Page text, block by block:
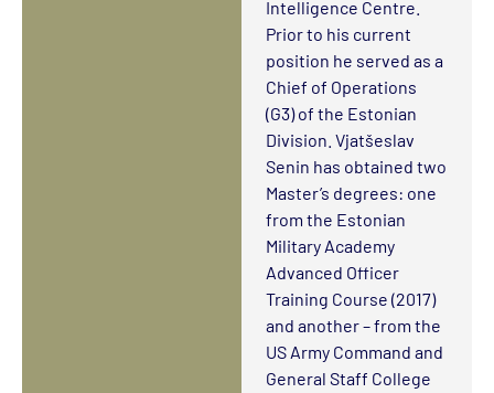
Intelligence Centre.
Prior to his current
position he served as a
Chief of Operations
(G3) of the Estonian
Division. Vjatšeslav
Senin has obtained two
Master’s degrees: one
from the Estonian
Military Academy
Advanced Officer
Training Course (2017)
and another – from the
US Army Command and
General Staff College